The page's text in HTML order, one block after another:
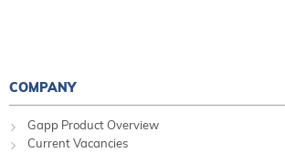
COMPANY
Gapp Product Overview
Current Vacancies